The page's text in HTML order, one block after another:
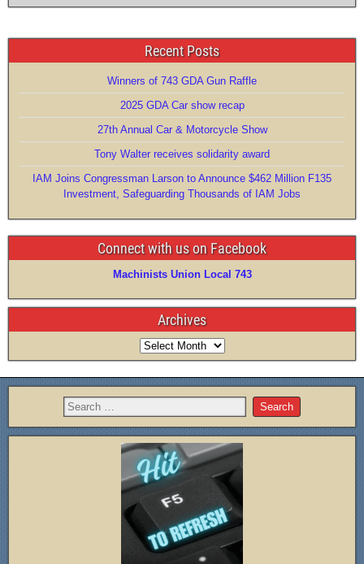
b
o
k
d
n
Recent Posts
Winners of 743 GDA Gun Raffle
2025 GDA Car show recap
27th Annual Car & Motorcycle Show
Tony Walter receives solidarity award
IAM Joins Congressman Larson to Announce $462 Million F135
Investment, Safeguarding Thousands of IAM Jobs
Connect with us on Facebook
Machinists Union Local 743
Archives